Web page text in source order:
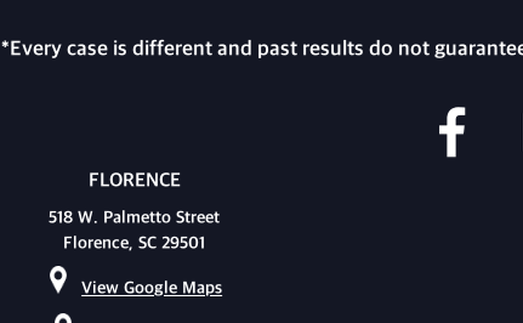
*Every case is different and past results do not
FLORENCE
518 W. Palmetto Street
Florence, SC 29501
View Google Maps